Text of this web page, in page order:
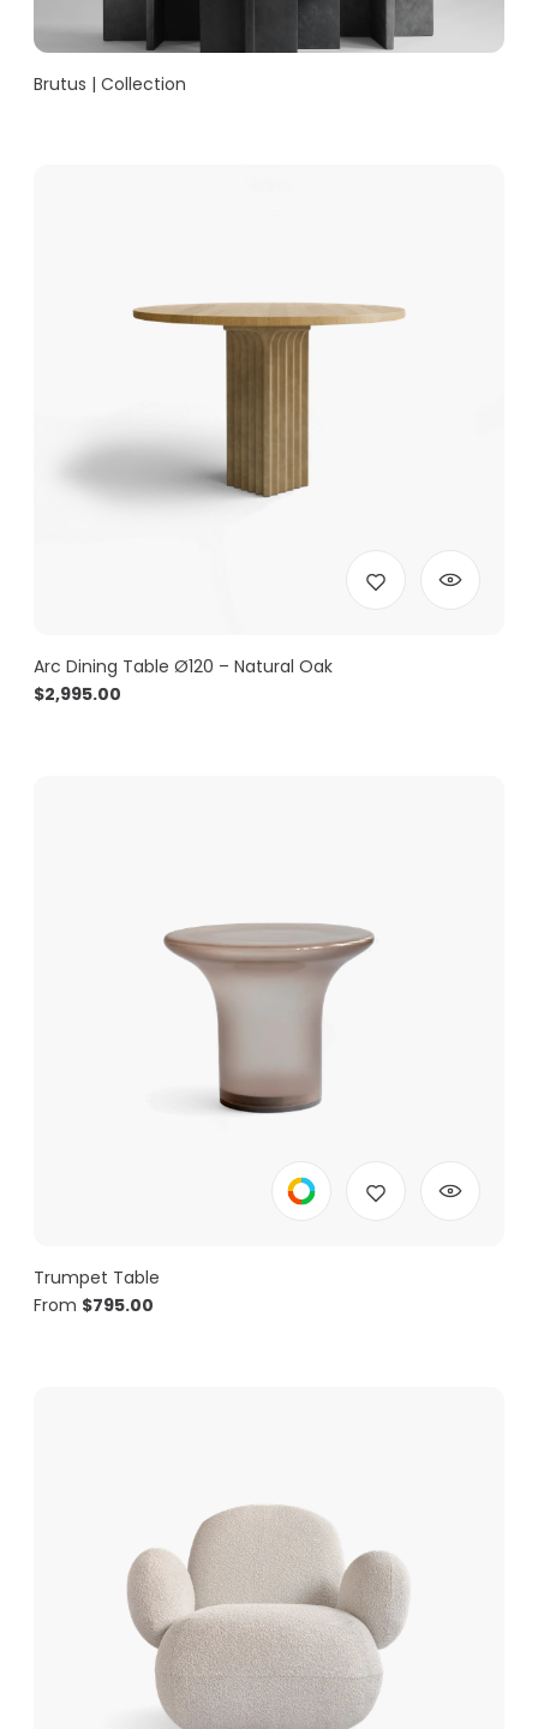
Brutus | Collection
Arc Dining Table Ø120 – Natural Oak
$2,995.00
Trumpet Table
From $795.00